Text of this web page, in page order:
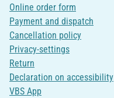
Online order form
Payment and dispatch
Cancellation policy
Privacy-settings
Return
Declaration on accessibility
VBS App